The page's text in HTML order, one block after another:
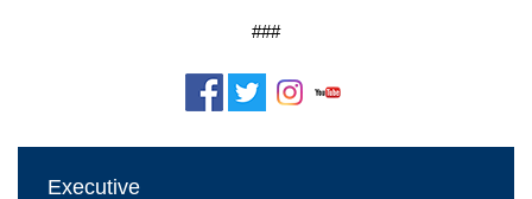
###
Executive